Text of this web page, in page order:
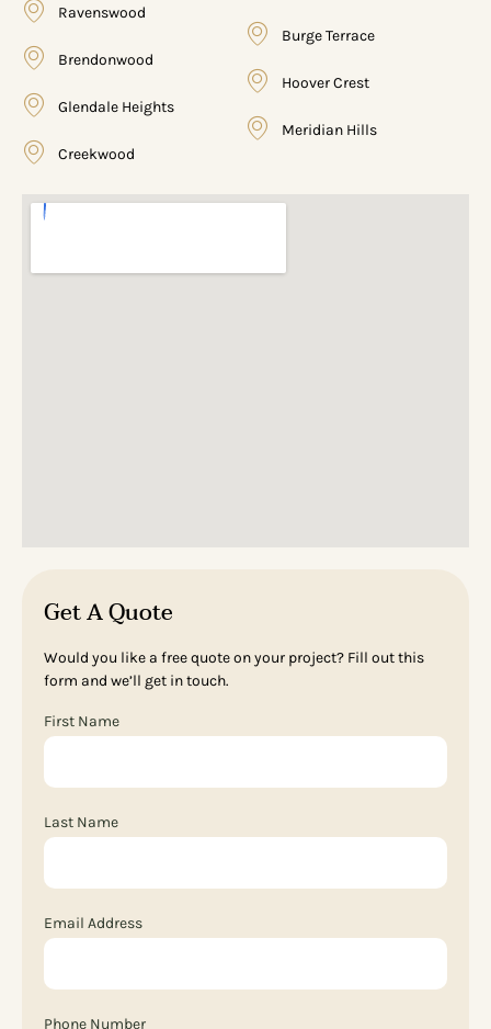
Get A Quote
Would you like a free quote on your project? Fill out this
form and we’ll get in touch.
First Name
Last Name
Email Address
Phone Number
Ravenswood
Brendonwood
Glendale Heights
Creekwood
Burge Terrace
Hoover Crest
Meridian Hills